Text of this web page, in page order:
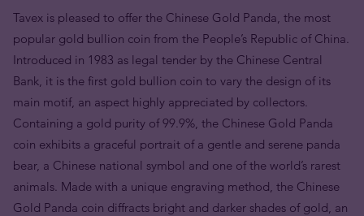
Tavex is pleased to offer the Chinese Gold Panda, the most
popular gold bullion coin from the People’s Republic of China.
Introduced in 1983 as legal tender by the Chinese Central
Bank, it is the first gold bullion coin to vary the design of its
main motif, an aspect highly appreciated by collectors.
Containing a gold purity of 99.9%, the Chinese Gold Panda
coin exhibits a graceful portrait of a gentle and serene panda
bear, a Chinese national symbol and one of the world’s rarest
animals. Made with a unique engraving method, the Chinese
Gold Panda coin diffracts bright and darker shades of gold, an